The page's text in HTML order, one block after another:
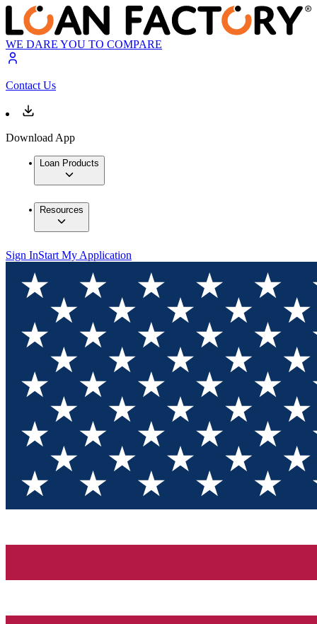
WE DARE YOU TO COMPARE
Contact Us
Download App
Loan Products
Resources
Sign InStart My Application